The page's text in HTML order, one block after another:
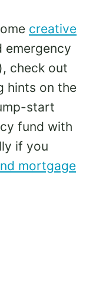
creative
emergency
check out
hints on the
start
fund with
if you
mortgage